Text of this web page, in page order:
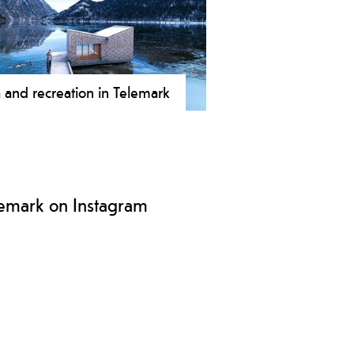
to rock climbing, ice climbing,
and bouldering.
and recreation in Telemark
on Instagram